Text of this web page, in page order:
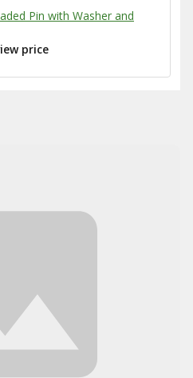
Pin with Washer and
price